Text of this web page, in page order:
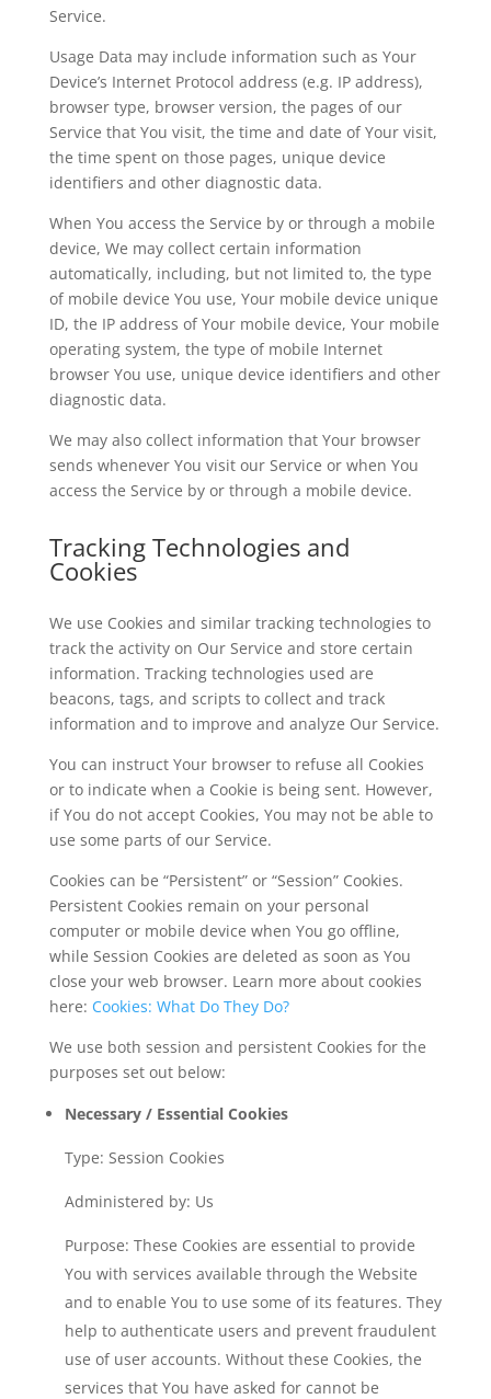
Service.
Usage Data may include information such as Your
Device’s Internet Protocol address (e.g. IP address),
browser type, browser version, the pages of our
Service that You visit, the time and date of Your visit,
the time spent on those pages, unique device
identifiers and other diagnostic data.
When You access the Service by or through a mobile
device, We may collect certain information
automatically, including, but not limited to, the type
of mobile device You use, Your mobile device unique
ID, the IP address of Your mobile device, Your mobile
operating system, the type of mobile Internet
browser You use, unique device identifiers and other
diagnostic data.
We may also collect information that Your browser
sends whenever You visit our Service or when You
access the Service by or through a mobile device.
Tracking Technologies and
Cookies
We use Cookies and similar tracking technologies to
track the activity on Our Service and store certain
information. Tracking technologies used are
beacons, tags, and scripts to collect and track
information and to improve and analyze Our Service.
You can instruct Your browser to refuse all Cookies
or to indicate when a Cookie is being sent. However,
if You do not accept Cookies, You may not be able to
use some parts of our Service.
Cookies can be “Persistent” or “Session” Cookies.
Persistent Cookies remain on your personal
computer or mobile device when You go offline,
while Session Cookies are deleted as soon as You
close your web browser. Learn more about cookies
here: Cookies: What Do They Do?
We use both session and persistent Cookies for the
purposes set out below:
Necessary / Essential Cookies
Type: Session Cookies
Administered by: Us
Purpose: These Cookies are essential to provide
You with services available through the Website
and to enable You to use some of its features. They
help to authenticate users and prevent fraudulent
use of user accounts. Without these Cookies, the
services that You have asked for cannot be